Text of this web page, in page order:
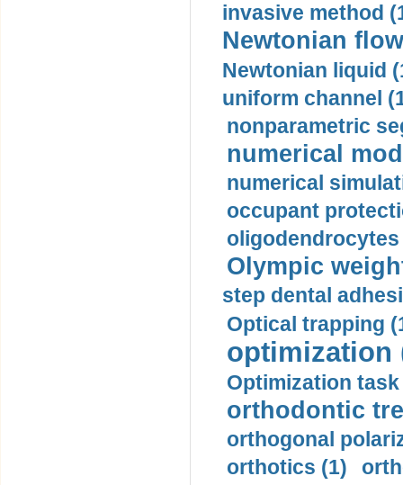
invasive method
Newtonian
Newtonian liquid
uniform channel
nonparametric
numerical
numerical
occupant
oligodendrocytes
Olympic
step dental
Optical trapping
optimization
Optimization task
orthodontic
orthogonal
orthotics (1)